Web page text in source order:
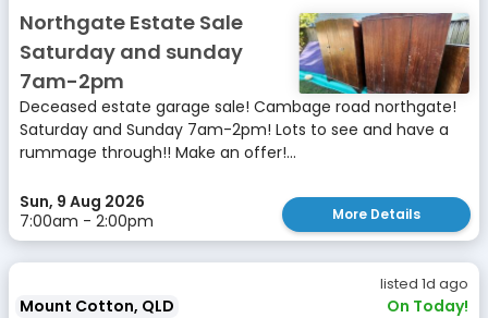
Northgate Estate Sale
Saturday and sunday
7am-2pm
Deceased estate garage sale! Cambage road northgate!
Saturday and Sunday 7am-2pm! Lots to see and have a
rummage through!! Make an offer!...
Sun, 9 Aug 2026
7:00am - 2:00pm
More Details
listed 1d ago
Mount Cotton, QLD On Today!